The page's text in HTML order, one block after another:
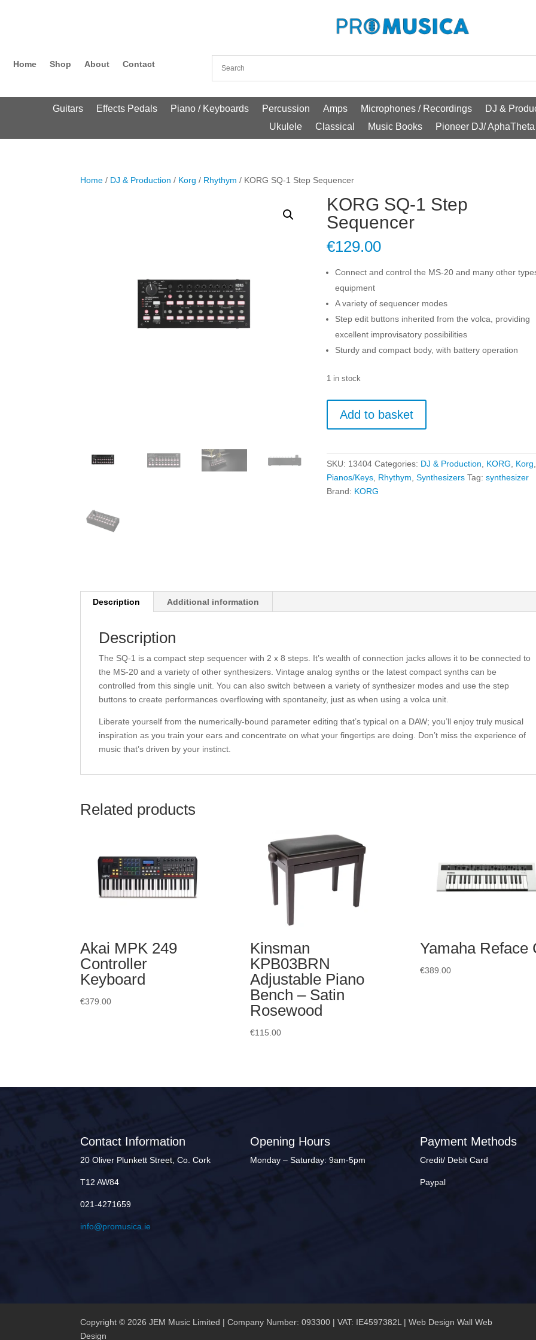
Home Shop About Contact
Guitars Effects Pedals Piano / Keyboards Percussion Amps Microphones / Recordings
DJ &
Ukulele
Classical Music Books Pioneer DJ/ AphaTheta
Home / DJ & Production / Korg / Rhythym / KORG SQ-1 Step Sequencer
KORG SQ-1 Step
Sequencer
€129.00
Connect and control the MS-20 and many other
equipment
A variety of sequencer modes
Step edit buttons inherited from the volca, providing
excellent improvisatory possibilities
Sturdy and compact body, with battery operation
1 in stock
SQ-
Sequencer
quantity
Add to basket
SKU: 13404 Categories: DJ & Production KORG Korg
Pianos/Keys Rhythym ,Synthesizers Tag:synthesizer
Brand: KORG
Description Additional information
Description
The SQ-1 is a compact step sequencer with 2 x 8 steps. It’s wealth of connection jacks allows it to be connected to
the MS-20 and a variety of other synthesizers. Vintage analog synths or the latest compact synths can be
controlled from this single unit. You can also switch between a variety of synthesizer modes and use the step
buttons to create performances overflowing with spontaneity, just as when using a volca unit.
Liberate yourself from the numerically-bound parameter editing that’s typical on a DAW; you’ll enjoy truly musical
inspiration as you train your ears and concentrate on what your fingertips are doing. Don’t miss the experience of
music that’s driven by your instinct.
Related products
Akai MPK 249
Controller
Keyboard
€379.00
Kinsman
KPB03BRN
Adjustable Piano
Bench – Satin
Rosewood
€115.00
Yamaha Reface
€389.00
Contact Information
20 Oliver Plunkett Street, Co. Cork
T12 AW84
021-4271659
info@promusica.ie
Opening Hours
Monday – Saturday: 9am-5pm
Payment Methods
Credit/ Debit Card
Paypal
Copyright © 2026 JEM Music Limited | Company Number: 093300 | VAT: IE4597382L |Web Design Wall Web
Design